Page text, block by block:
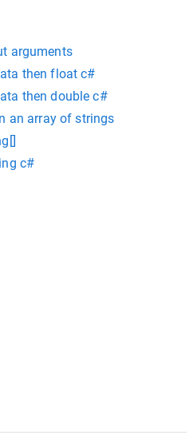
arguments
then float c#
then double c#
an array of strings
c#